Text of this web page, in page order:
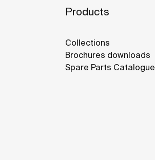
Products
Collections
Brochures downloads
Spare Parts Catalogue